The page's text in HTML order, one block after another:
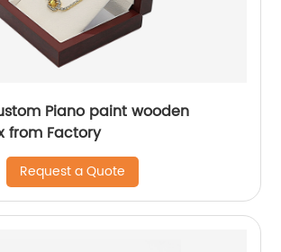
Piano paint wooden
from Factory
Request a Quote